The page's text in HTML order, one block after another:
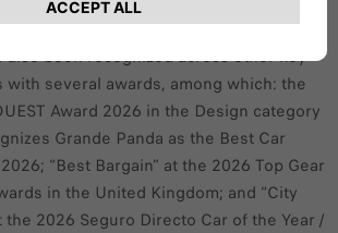
also been recognized across other key
with several awards, among which: the
Award 2026 in the Design category
Grande Panda as the Best Car
“Best Bargain” at the 2026 Top Gear
in the United Kingdom; and “City
the 2026 Seguro Directo Car of the Year /